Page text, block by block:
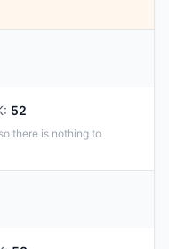
: 52
there is nothing to